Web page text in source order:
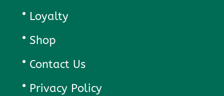
Loyalty
Shop
Contact Us
Privacy Policy